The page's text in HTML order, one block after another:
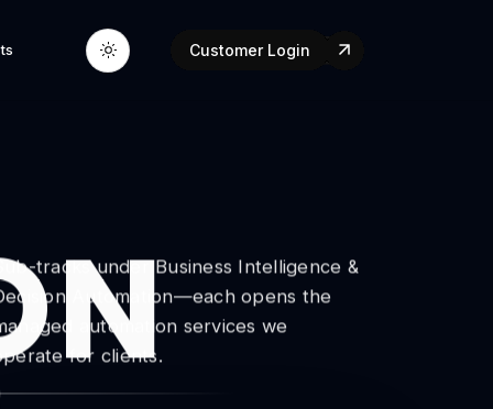
Customer Login
tracks under Business Intelligence &
Automation—each opens the
automation services we
for clients.